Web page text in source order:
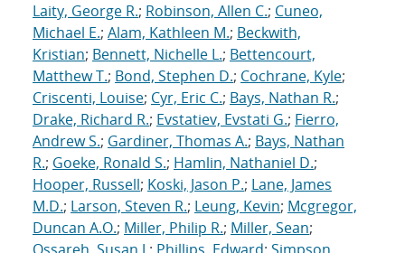
Laity, George R.; Robinson, Allen C.; Cuneo,
Michael E.; Alam, Kathleen M.; Beckwith,
Kristian; Bennett, Nichelle L.; Bettencourt,
Matthew T.; Bond, Stephen D.; Cochrane, Kyle;
Criscenti, Louise; Cyr, Eric C.; Bays, Nathan R.;
Drake, Richard R.; Evstatiev, Evstati G.; Fierro,
Andrew S.; Gardiner, Thomas A.; Bays, Nathan
R.; Goeke, Ronald S.; Hamlin, Nathaniel D.;
Hooper, Russell; Koski, Jason P.; Lane, James
M.D.; Larson, Steven R.; Leung, Kevin; Mcgregor,
Duncan A.O.; Miller, Philip R.; Miller, Sean;